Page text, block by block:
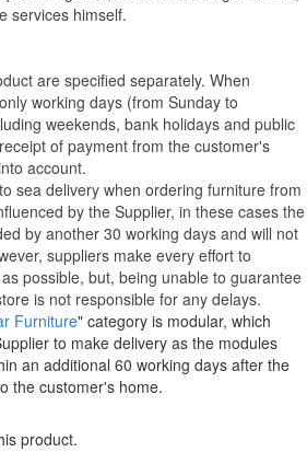
services himself.
are specified separately. When
working days (from Sunday to
weekends, bank holidays and public
of payment from the customer's
account.
sea delivery when ordering furniture from
by the Supplier, in these cases the
by another 30 working days and will not
suppliers make every effort to
possible, but, being unable to guarantee
is not responsible for any delays.
Furniture" category is modular, which
to make delivery as the modules
an additional 60 working days after the
the customer's home.
product.